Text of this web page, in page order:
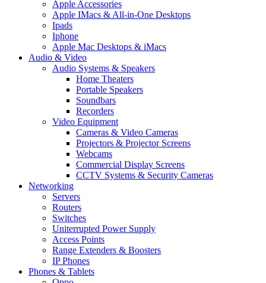
Apple Accessories
Apple IMacs & All-in-One Desktops
Ipads
Iphone
Apple Mac Desktops & iMacs
Audio & Video
Audio Systems & Speakers
Home Theaters
Portable Speakers
Soundbars
Recorders
Video Equipment
Cameras & Video Cameras
Projectors & Projector Screens
Webcams
Commercial Display Screens
CCTV Systems & Security Cameras
Networking
Servers
Routers
Switches
Uniterrupted Power Supply
Access Points
Range Extenders & Boosters
IP Phones
Phones & Tablets